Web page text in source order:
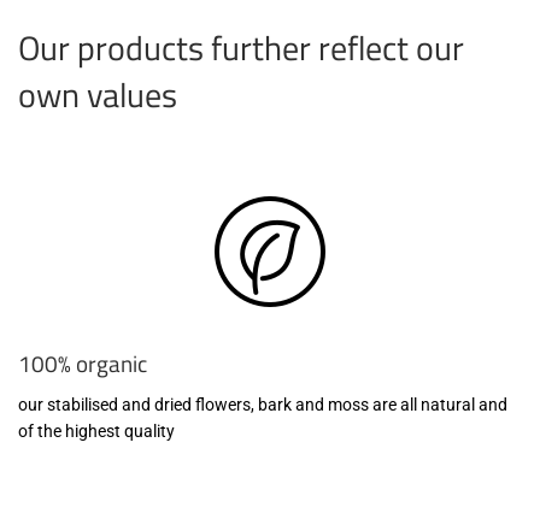
Our products further reflect our
own values
100% organic
our stabilised and dried flowers, bark and moss are all natural and
of the highest quality